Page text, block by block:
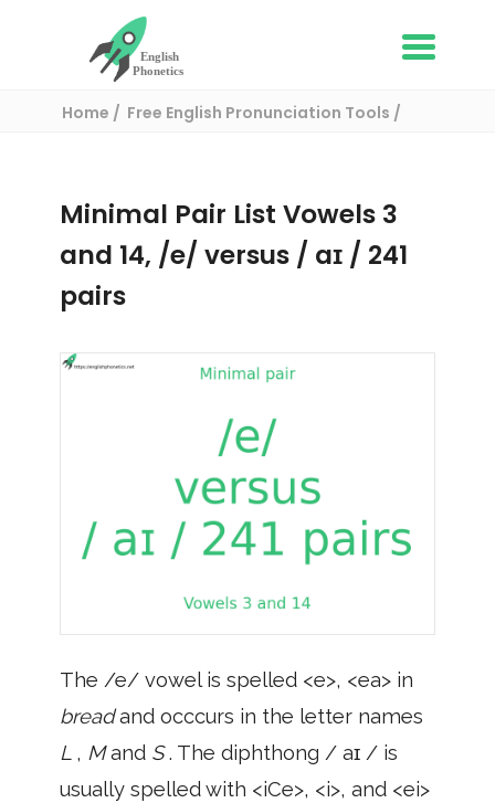
Home
Free English Pronunciation Tools
Minimal Pair List Vowels 3
and 14, /e/ versus / aɪ / 241
pairs
The /e/ vowel is spelled <e>, <ea> in
breadand occcurs in the letter names
L , Mand S. The diphthong / aɪ / is
usually spelled with <iCe>, <i>, and <ei>